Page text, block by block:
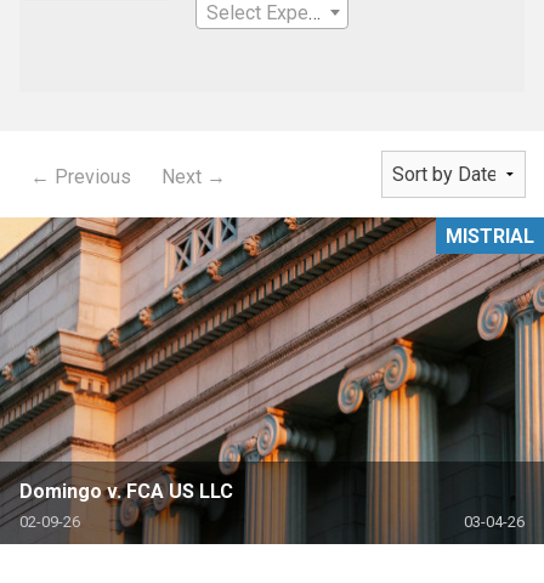
Select Expertise
← Previous Next →
Domingo v. FCA US LLC
02-09-26 03-04-26
MISTRIAL